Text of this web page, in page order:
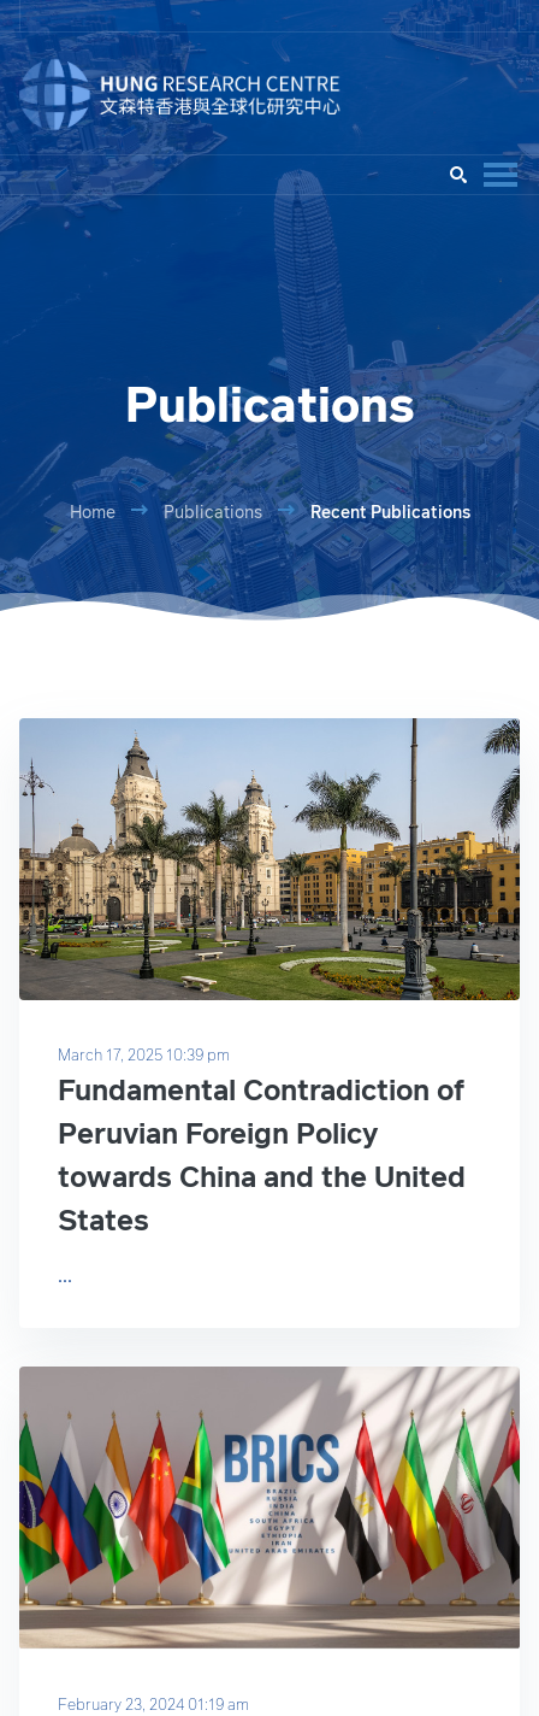
Publications
Home Publications Recent Publications
March 17, 2025 10:39 pm
Fundamental Contradiction of
Peruvian Foreign Policy
towards China and the United
States
...
February 23, 2024 01:19 am